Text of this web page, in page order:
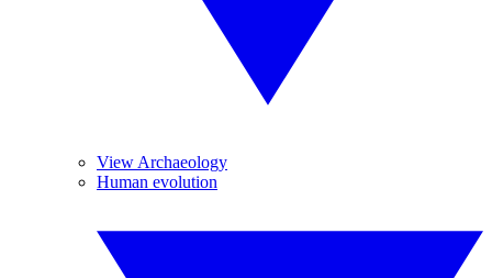
View Archaeology
Human evolution